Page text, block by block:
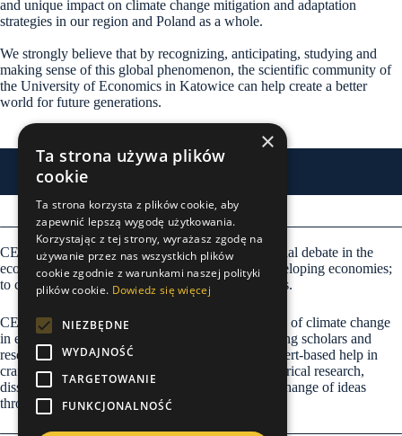
and unique impact on climate change mitigation and adaptation
strategies in our region and Poland as a whole.
We strongly believe that by recognizing, anticipating, studying and
making sense of this global phenomenon, the scientific community of
the University of Economics in Katowice can help create a better
world for future generations.
CECC vision is to become the leader of international debate in the
economics of climate change in emerging and developing economies;
to create a better place to live for future generations.
CECC mission is to seed the thought of economics of climate change
in emerging and developing economies by providing scholars and
researchers with professional, continuous, and expert-based help in
crafting the theory, designing and performing empirical research,
disseminating knowledge and allowing for the exchange of ideas
through international collaboration.
×
Ta strona używa plików
cookie
Ta strona korzysta z plików cookie, aby
zapewnić lepszą wygodę użytkowania.
Korzystając z tej strony, wyrażasz zgodę na
używanie przez nas wszystkich plików
cookie zgodnie z warunkami naszej polityki
plików cookie. Dowiedz się więcej
NIEZBĘDNE
WYDAJNOŚĆ
TARGETOWANIE
FUNKCJONALNOŚĆ